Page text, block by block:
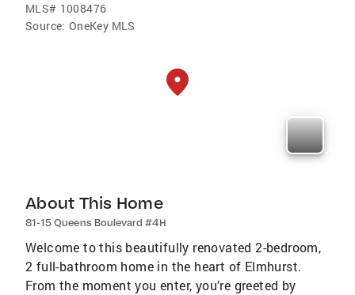
MLS# 1008476
Source: OneKey MLS
About This Home
81-15 Queens Boulevard #4H
Welcome to this beautifully renovated 2-bedroom,
2 full-bathroom home in the heart of Elmhurst.
From the moment you enter, you’re greeted by